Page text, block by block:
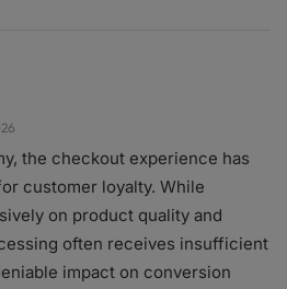
the checkout experience has
customer loyalty. While
on product quality and
often receives insufficient
impact on conversion